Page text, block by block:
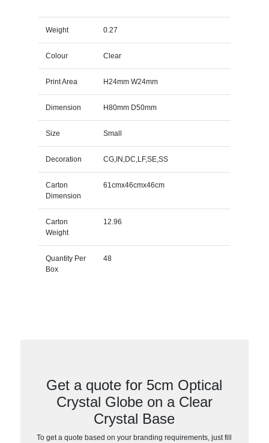
Weight 0.27
Colour Clear
Print Area H24mm W24mm
Dimension H80mm D50mm
Size Small
Decoration CG,IN,DC,LF,SE,SS
Carton
Dimension
61cmx46cmx46cm
Carton
Weight
12.96
Quantity Per
Box
48
Get a quote for 5cm Optical
Crystal Globe on a Clear
Crystal Base
To get a quote based on your branding requirements, just fill